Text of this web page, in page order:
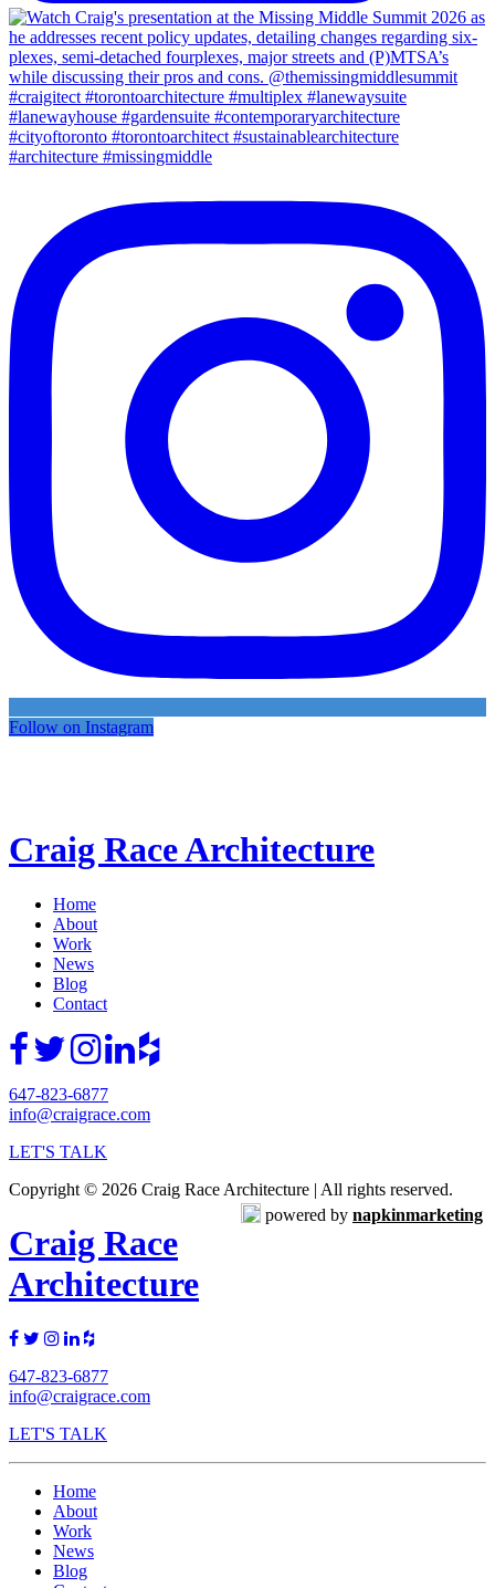
Follow on Instagram
Craig Race Architecture
Home
About
Work
News
Blog
Contact
647-823-6877
info@craigrace.com
LET'S TALK
Copyright © 2026 Craig Race Architecture | All rights reserved.
powered by napkinmarketing
Craig Race
Architecture
647-823-6877
info@craigrace.com
LET'S TALK
Home
About
Work
News
Blog